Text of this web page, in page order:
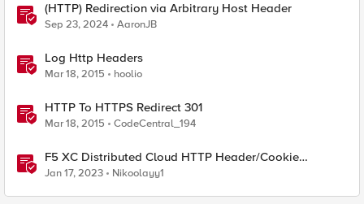
(HTTP) Redirection via Arbitrary Host Header
Sep 23, 2024 AaronJB
Log Http Headers
Mar 18, 2015 hoolio
HTTP To HTTPS Redirect 301
Mar 18, 2015 CodeCentral_194
F5 XC Distributed Cloud HTTP Header/Cookie
manipulations and using the client ip/user headers
Jan 17, 2023 Nikoolayy1